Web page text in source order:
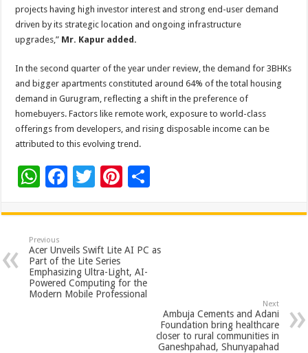
projects having high investor interest and strong end-user demand
driven by its strategic location and ongoing infrastructure
upgrades,” Mr. Kapur added.
In the second quarter of the year under review, the demand for 3BHKs
and bigger apartments constituted around 64% of the total housing
demand in Gurugram, reflecting a shift in the preference of
homebuyers. Factors like remote work, exposure to world-class
offerings from developers, and rising disposable income can be
attributed to this evolving trend.
W
at
sA
p
p
F
e
b
o
o
T
tt
er
Pi
er
es
t
ar
e
Previous
Acer Unveils Swift Lite AI PC as
Part of the Lite Series
Emphasizing Ultra-Light, AI-
Powered Computing for the
Modern Mobile Professional
Next
Ambuja Cements and Adani
Foundation bring healthcare
closer to rural communities in
Ganeshpahad, Shunyapahad